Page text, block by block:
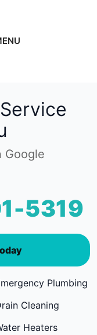
Google
5319
Plumbing
Cleaning
Heaters